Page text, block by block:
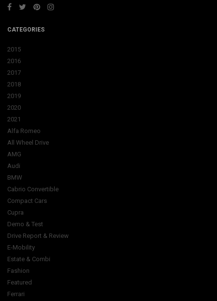
CATEGORIES
2015
2016
2017
2018
2019
2020
2021
Alfa Romeo
All Wheel Drive
AMG
Audi
BMW
Cabrio Convertible
Compact Cars
Cupra
Demo & Test
Drive Report & Review
E-Mobility
Estate & Combi
Fashion
Featured
Ferrari